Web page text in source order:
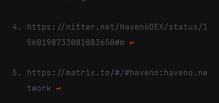
https://nitter.net/HavenoDEX/status/1
560198733001883650#m ↩
https://matrix.to/#/#haveno:haveno.ne
twork ↩